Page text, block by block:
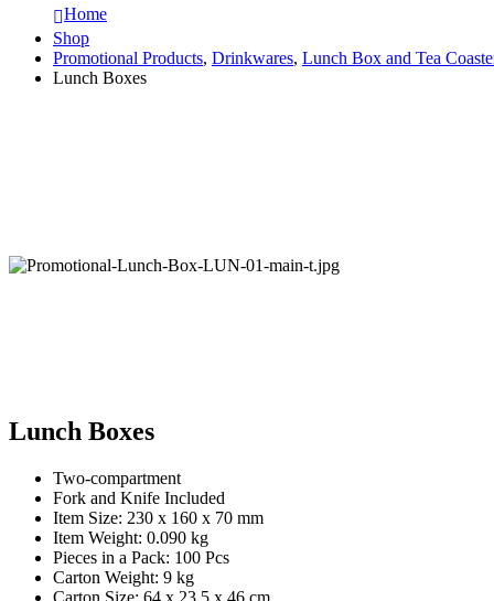
Home
Shop
Promotional Products, Drinkwares, Lunch Box and Tea
Lunch Boxes
Lunch Boxes
Two-compartment
Fork and Knife Included
Item Size: 230 x 160 x 70 mm
Item Weight: 0.090 kg
Pieces in a Pack: 100 Pcs
Carton Weight: 9 kg
Carton Size: 64 x 23.5 x 46 cm